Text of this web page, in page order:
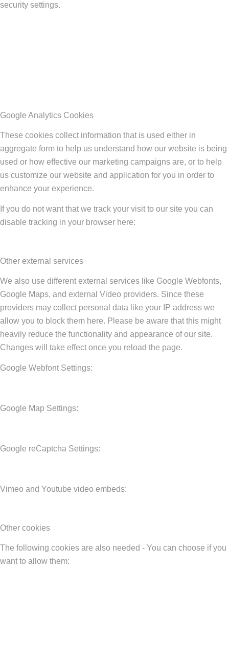
security settings.
Google Analytics Cookies
These cookies collect information that is used either in
aggregate form to help us understand how our website is being
used or how effective our marketing campaigns are, or to help
us customize our website and application for you in order to
enhance your experience.
If you do not want that we track your visit to our site you can
disable tracking in your browser here:
Other external services
We also use different external services like Google Webfonts,
Google Maps, and external Video providers. Since these
providers may collect personal data like your IP address we
allow you to block them here. Please be aware that this might
heavily reduce the functionality and appearance of our site.
Changes will take effect once you reload the page.
Google Webfont Settings:
Google Map Settings:
Google reCaptcha Settings:
Vimeo and Youtube video embeds:
Other cookies
The following cookies are also needed - You can choose if you
want to allow them: